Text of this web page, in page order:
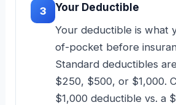
3
Your Deductible
Your deductible is what
of-pocket before
Standard deductibles
$250, $500, or $1,000.
$1,000 deductible vs. a